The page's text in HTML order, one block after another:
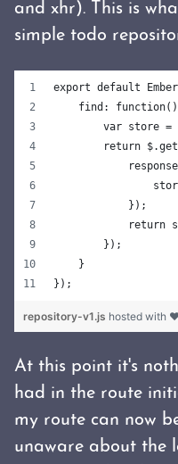
and xhr). This is
simple todo
export default
find:
var store =
return
            });
return
        });
    }
});
repository-v1.js hosted with
At this point it's
had in the route
my route can now
unaware about the